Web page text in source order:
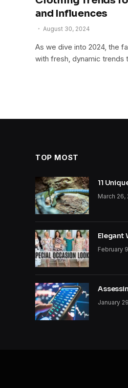
and Influences
August 30, 2024
As we dive into 2024, the
with fresh, dynamic trends
TOP MOST
11
March 26,
Elegant
February
January